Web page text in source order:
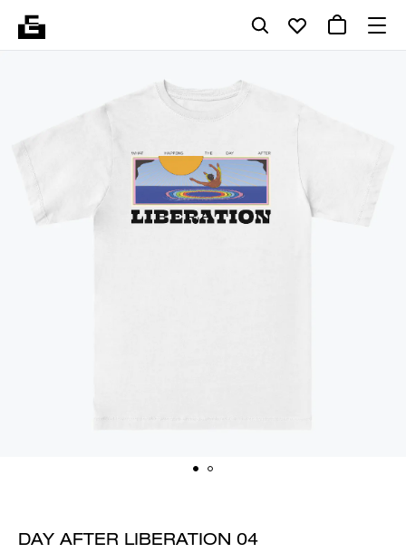
DAY AFTER LIBERATION 04